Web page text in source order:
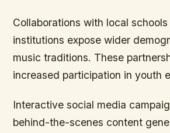
Collaborations with local
institutions expose wider
music traditions. These
increased participation in youth
Interactive social media
behind-the-scenes content